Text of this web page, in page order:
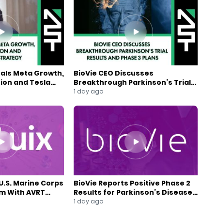
Meta Growth,
and Tesla
BioVie CEO Discusses
Breakthrough Parkinson’s Trial
Results and Phase 3 Plans
1 day ago
Marine Corps
With AVRT
BioVie Reports Positive Phase 2
Results for Parkinson’s Disease
Drug Candidate
1 day ago